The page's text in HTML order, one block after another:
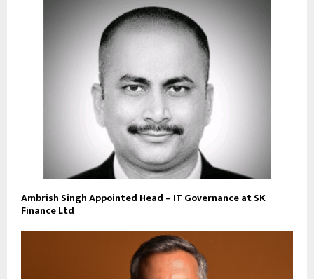
Ambrish Singh Appointed Head – IT Governance at SK
Finance Ltd